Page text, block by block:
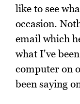
like to see
occasion.
email which
what I've
computer on
been saying